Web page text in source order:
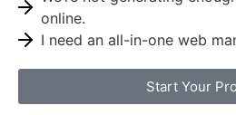
online.
I need an all-in-one web
Start Your